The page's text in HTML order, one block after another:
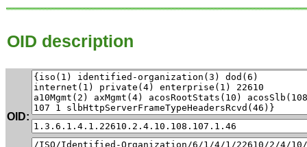
OID description
OID: